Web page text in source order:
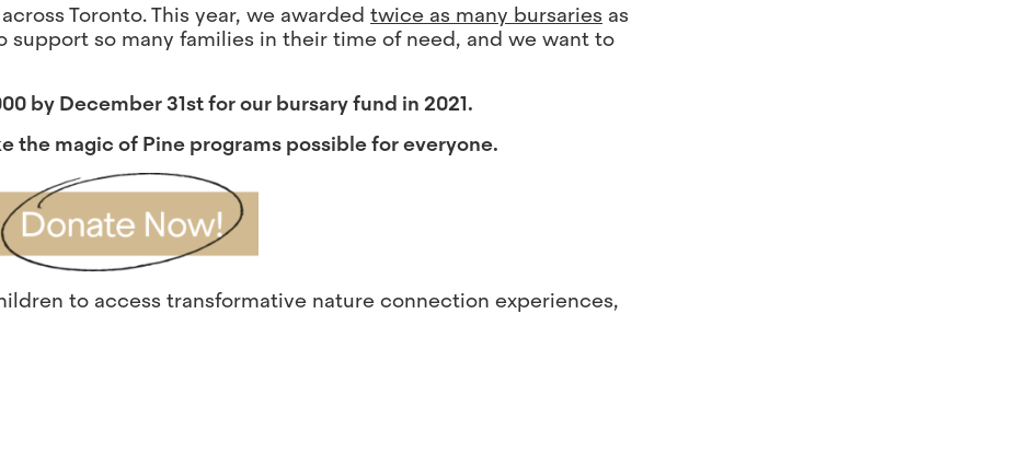
Toronto. This year, we awarded twice as many bursaries as
support so many families in their time of need, and we want to
by December 31st for our bursary fund in 2021.
the magic of Pine programs possible for everyone.
to access transformative nature connection experiences,